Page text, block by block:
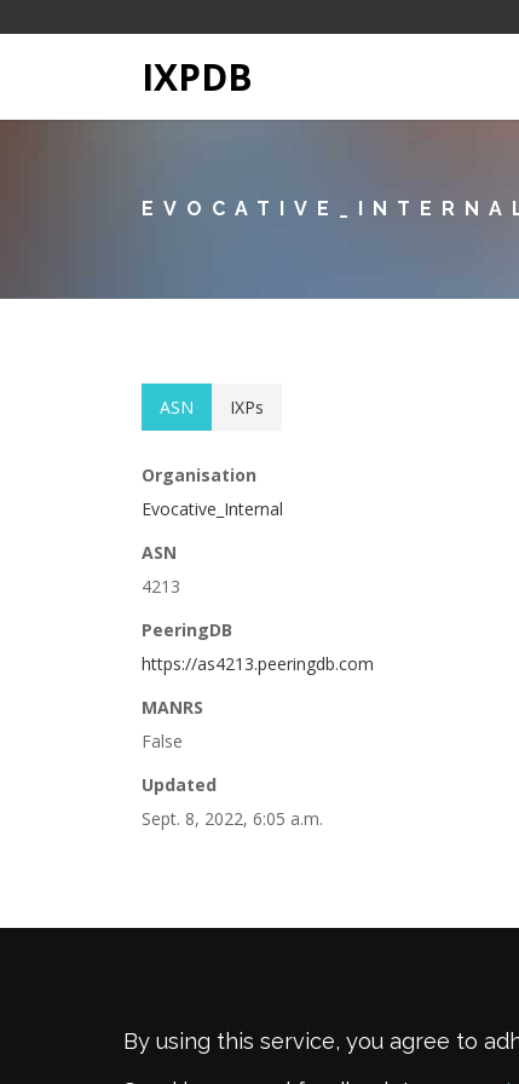
IXPDB
ASN IXPs
Organisation
Evocative_Internal
ASN
4213
PeeringDB
https://as4213.peeringdb.com
MANRS
False
Updated
Sept. 8, 2022, 6:05 a.m.
By using this service, you agree to